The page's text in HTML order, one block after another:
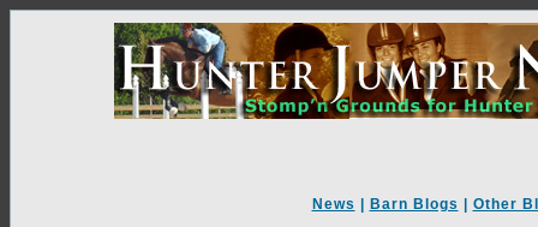
News Barn Blogs Other